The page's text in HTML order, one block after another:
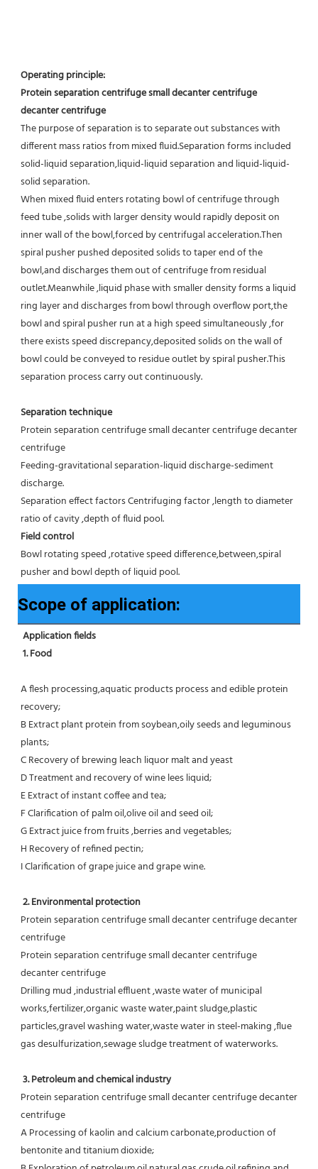
Operating principle:
Protein separation centrifuge small decanter centrifuge
decanter centrifuge
The purpose of separation is to separate out substances with
different mass ratios from mixed fluid.Separation forms included
solid-liquid separation,liquid-liquid separation and liquid-liquid-
solid separation.
When mixed fluid enters rotating bowl of centrifuge through
feed tube ,solids with larger density would rapidly deposit on
inner wall of the bowl,forced by centrifugal acceleration.Then
spiral pusher pushed deposited solids to taper end of the
bowl,and discharges them out of centrifuge from residual
outlet.Meanwhile ,liquid phase with smaller density forms a liquid
ring layer and discharges from bowl through overflow port,the
bowl and spiral pusher run at a high speed simultaneously ,for
there exists speed discrepancy,deposited solids on the wall of
bowl could be conveyed to residue outlet by spiral pusher.This
separation process carry out continuously.
Separation technique
Protein separation centrifuge small decanter centrifuge decanter
centrifuge
Feeding-gravitational separation-liquid discharge-sediment
discharge.
Separation effect factors Centrifuging factor ,length to diameter
ratio of cavity ,depth of fluid pool.
Field control
Bowl rotating speed ,rotative speed difference,between,spiral
pusher and bowl depth of liquid pool.
Scope of application:
Application fields
1. Food
A flesh processing,aquatic products process and edible protein
recovery;
B Extract plant protein from soybean,oily seeds and leguminous
plants;
C Recovery of brewing leach liquor malt and yeast
D Treatment and recovery of wine lees liquid;
E Extract of instant coffee and tea;
F Clarification of palm oil,olive oil and seed oil;
G Extract juice from fruits ,berries and vegetables;
H Recovery of refined pectin;
I Clarification of grape juice and grape wine.
2. Environmental protection
Protein separation centrifuge small decanter centrifuge decanter
centrifuge
Protein separation centrifuge small decanter centrifuge
decanter centrifuge
Drilling mud ,industrial effluent ,waste water of municipal
works,fertilizer,organic waste water,paint sludge,plastic
particles,gravel washing water,waste water in steel-making ,flue
gas desulfurization,sewage sludge treatment of waterworks.
3. Petroleum and chemical industry
Protein separation centrifuge small decanter centrifuge decanter
centrifuge
A Processing of kaolin and calcium carbonate,production of
bentonite and titanium dioxide;